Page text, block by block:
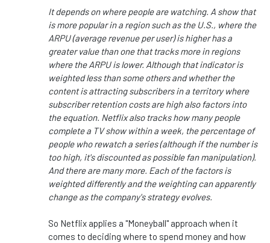
It depends on where people are watching. A show that
is more popular in a region such as the U.S., where the
ARPU (average revenue per user) is higher has a
greater value than one that tracks more in regions
where the ARPU is lower. Although that indicator is
weighted less than some others and whether the
content is attracting subscribers in a territory where
subscriber retention costs are high also factors into
the equation. Netflix also tracks how many people
complete a TV show within a week, the percentage of
people who rewatch a series (although if the number is
too high, it's discounted as possible fan manipulation).
And there are many more. Each of the factors is
weighted differently and the weighting can apparently
change as the company's strategy evolves.
So Netflix applies a "Moneyball" approach when it
comes to deciding where to spend money and how